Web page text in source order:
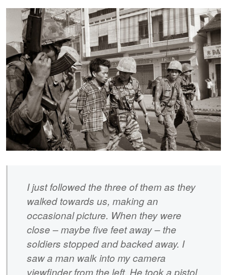
I just followed the three of them as they
walked towards us, making an
occasional picture. When they were
close – maybe five feet away – the
soldiers stopped and backed away. I
saw a man walk into my camera
viewfinder from the left. He took a pistol